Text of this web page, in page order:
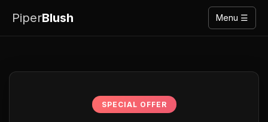
PiperBlush Menu ☰
SPECIAL OFFER